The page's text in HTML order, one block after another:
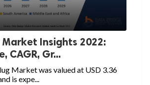
Market Insights 2022:
CAGR, Gr...
Market was valued at USD 3.36
is expe...